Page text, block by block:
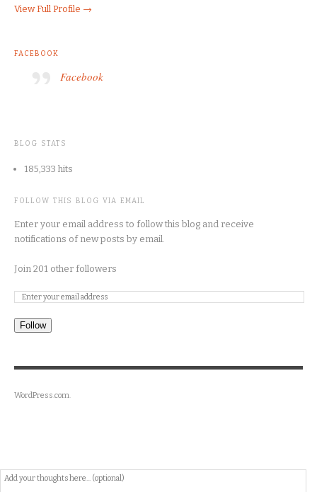
View Full Profile →
FACEBOOK
Facebook
BLOG STATS
185,333 hits
FOLLOW THIS BLOG VIA EMAIL
Enter your email address to follow this blog and receive
notifications of new posts by email.
Join 201 other followers
Follow
WordPress.com.